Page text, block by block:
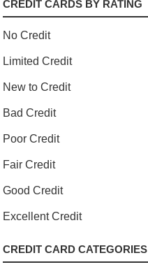
CREDIT CARDS BY RATING
No Credit
Limited Credit
New to Credit
Bad Credit
Poor Credit
Fair Credit
Good Credit
Excellent Credit
CREDIT CARD CATEGORIES